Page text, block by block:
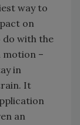
way to
on
do with the
motion –
in
It
an